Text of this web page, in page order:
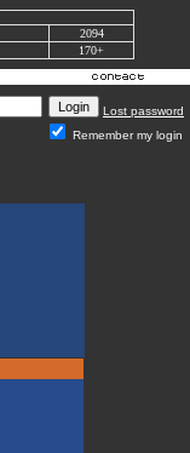
2094
170+
Lost password
Remember my login